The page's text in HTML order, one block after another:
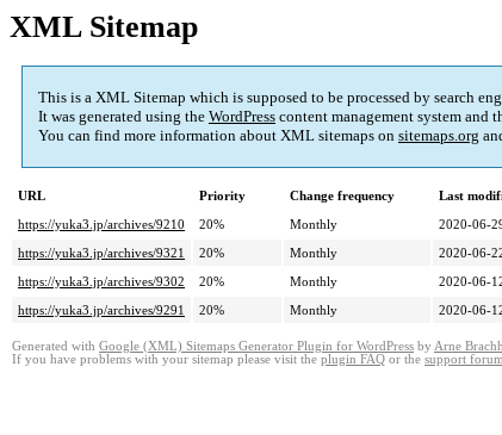
XML Sitemap
This is a XML Sitemap which is supposed to be processed by search
It was generated using the WordPress content management system and
You can find more information about XML sitemaps on sitemaps.org
URL Priority Change frequency
Last
https://yuka3.jp/archives/9210
20% Monthly
2020-06-
https://yuka3.jp/archives/9321
20% Monthly
2020-06-
https://yuka3.jp/archives/9302
20% Monthly
2020-06-
https://yuka3.jp/archives/9291
20% Monthly 2020-06-
Generated with Google (XML) Sitemaps Generator Plugin for WordPress by Arne
If you have problems with your sitemap please visit the plugin FAQ or the support forum